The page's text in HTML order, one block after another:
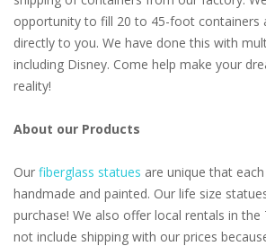
opportunity to fill 20 to 45-foot containers
directly to you. We have done this with
including Disney. Come help make your
reality!
About our Products
Our fiberglass statues are unique that
handmade and painted. Our life size
purchase! We also offer local rentals in the
not include shipping with our prices